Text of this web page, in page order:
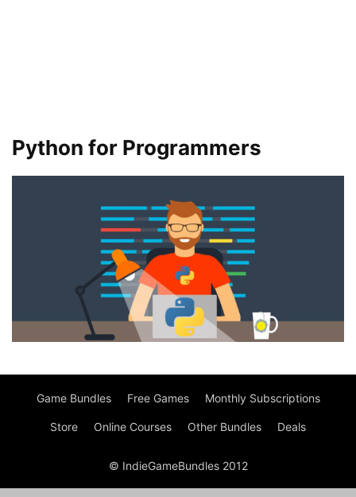
Python for Programmers
Game Bundles Free Games Monthly Subscriptions
Store Online Courses Other Bundles Deals
© IndieGameBundles 2012